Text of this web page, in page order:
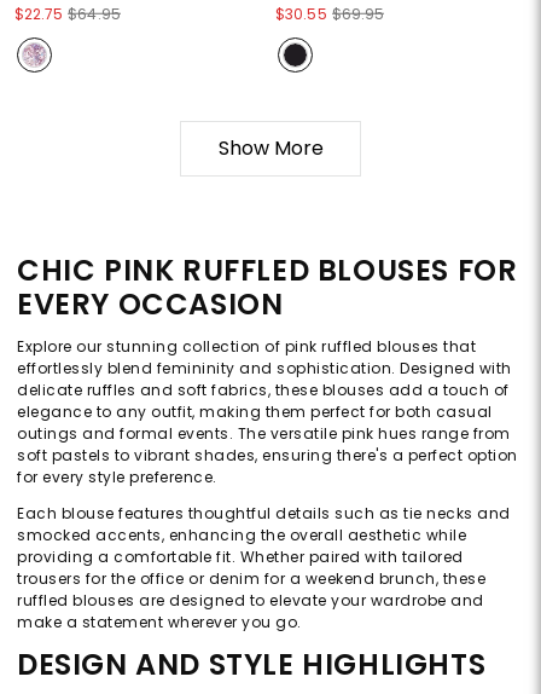
$22.75 $64.95
$30.55 $69.95
Show More
CHIC PINK RUFFLED BLOUSES FOR
EVERY OCCASION
Explore our stunning collection of pink ruffled blouses that
effortlessly blend femininity and sophistication. Designed with
delicate ruffles and soft fabrics, these blouses add a touch of
elegance to any outfit, making them perfect for both casual
outings and formal events. The versatile pink hues range from
soft pastels to vibrant shades, ensuring there's a perfect option
for every style preference.
Each blouse features thoughtful details such as tie necks and
smocked accents, enhancing the overall aesthetic while
providing a comfortable fit. Whether paired with tailored
trousers for the office or denim for a weekend brunch, these
ruffled blouses are designed to elevate your wardrobe and
make a statement wherever you go.
DESIGN AND STYLE HIGHLIGHTS